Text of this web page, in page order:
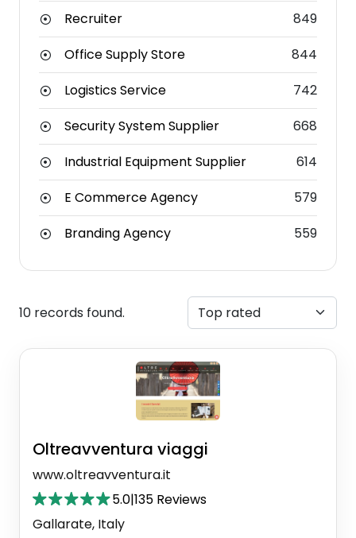
Recruiter
849
Office Supply Store
844
Logistics Service
742
Security System Supplier
668
Industrial Equipment Supplier
614
E Commerce Agency
579
Branding Agency
559
10 records found.
Oltreavventura viaggi
www.oltreavventura.it
5.0|135 Reviews
Gallarate, Italy